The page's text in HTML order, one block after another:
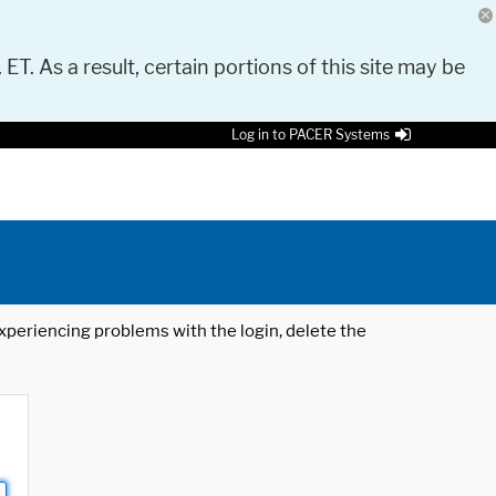
As a result, certain portions of this site may be
Log in to PACER Systems
problems with the login, delete the